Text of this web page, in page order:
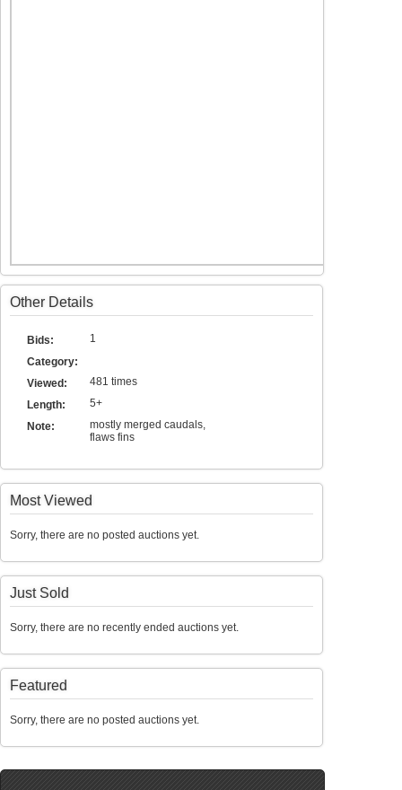
Other Details
Bids:
1
Category:
Viewed:
481 times
Length:
5+
Note:
mostly merged caudals,
flaws fins
Most Viewed
Sorry, there are no posted auctions yet.
Just Sold
Sorry, there are no recently ended auctions yet.
Featured
Sorry, there are no posted auctions yet.